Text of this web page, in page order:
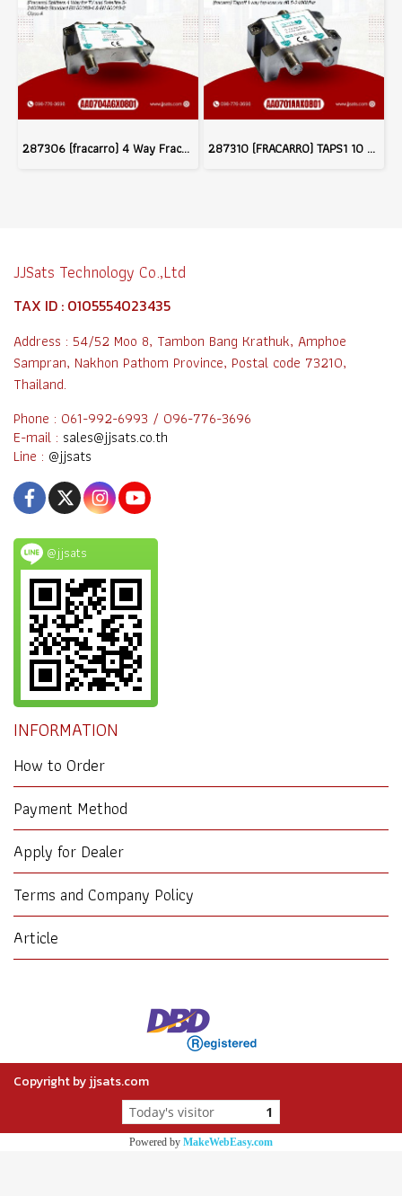
287306 (fracarro) 4 Way Fracarro Splitter Class A Shielding 5-2400MHz 287310 (FRACARRO) TAPS1 10 Tapoff 1 Way 5-2400 MHz ( - 10dB, -15dB, -20dB)
JJSats Technology Co.,Ltd
TAX ID : 0105554023435
Address : 54/52 Moo 8, Tambon Bang Krathuk, Amphoe
Sampran, Nakhon Pathom Province, Postal code 73210,
Thailand.
Phone : 061-992-6993 / 096-776-3696
E-mail : sales@jjsats.co.th
Line : @jjsats
@jjsats
INFORMATION
How to Order
Payment Method
Apply for Dealer
Terms and Company Policy
Article
Copyright by jjsats.com
Today's visitor 1
Powered by MakeWebEasy.com